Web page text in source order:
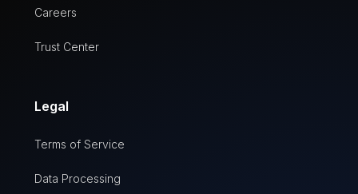
Careers
Trust Center
Legal
Terms of Service
Data Processing